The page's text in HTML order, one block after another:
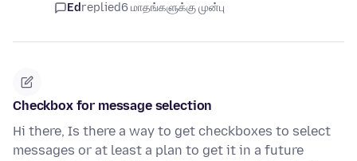
Edreplied6 மாதங்களுக்கு முன்பு
Checkbox for message selection
Hi there, Is there a way to get checkboxes to select
messages or at least a plan to get it in a future